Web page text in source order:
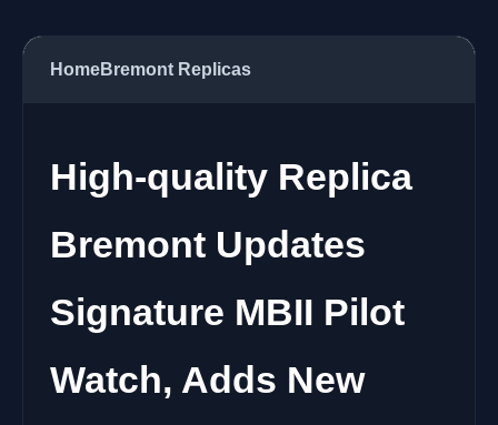
HomeBremont Replicas
High-quality Replica
Bremont Updates
Signature MBII Pilot
Watch, Adds New